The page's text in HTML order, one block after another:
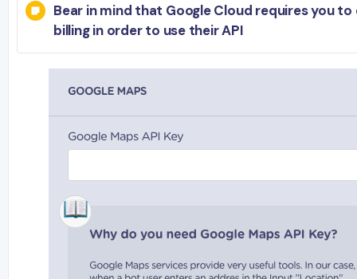
Bear in mind that Google Cloud requires you to
billing in order to use their API